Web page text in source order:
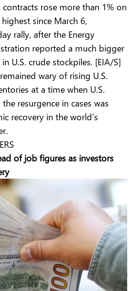
rose more than 1% on
since March 6,
rally, after the Energy
reported a much bigger
U.S. crude stockpiles. [EIA/S]
wary of rising U.S.
at a time when U.S.
resurgence in cases was
recovery in the world’s
of job figures as investors